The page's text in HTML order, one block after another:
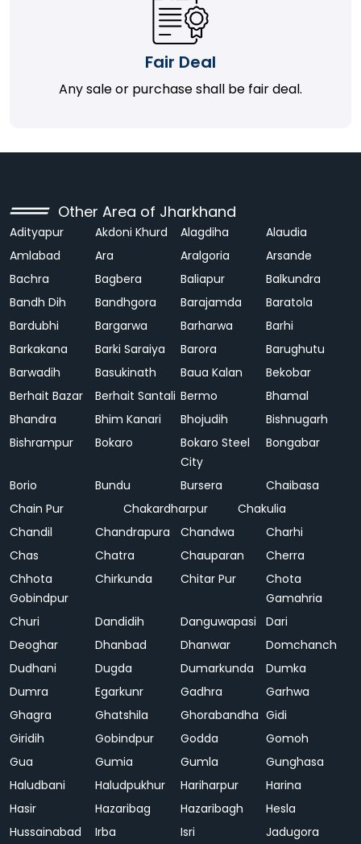
Fair Deal
Any sale or purchase shall be fair deal.
Other Area of Jharkhand
Adityapur Akdoni Khurd Alagdiha
Alaudia
Amlabad
Ara Aralgoria
Arsande
Bachra
Bagbera Baliapur
Balkundra
Bandh Dih
Bandhgora Barajamda
Baratola
Bardubhi
Bargarwa Barharwa
Barhi
Barkakana
Barki Saraiya Barora
Barughutu
Barwadih
Basukinath Baua Kalan
Bekobar
Berhait Bazar
Berhait Santali Bermo
Bhamal
Bhandra
Bhim Kanari Bhojudih
Bishnugarh
Bishrampur
Bokaro
Bokaro Steel
City
Bongabar
Borio Bundu Bursera
Chaibasa
Chain Pur
Chakardharpur
Chakulia
Chandil
Chandrapura Chandwa
Charhi
Chas
Chatra Chauparan
Cherra
Chhota
Gobindpur
Chirkunda Chitar Pur
Chota
Gamahria
Churi
Dandidih Danguwapasi
Dari
Deoghar
Dhanbad Dhanwar
Domchanch
Dudhani
Dugda Dumarkunda
Dumka
Dumra
Egarkunr Gadhra
Garhwa
Ghagra
Ghatshila Ghorabandha Gidi
Giridih
Gobindpur Godda
Gomoh
Gua
Gumia Gumla
Gunghasa
Haludbani
Haludpukhur Hariharpur
Harina
Hasir
Hazaribag Hazaribagh
Hesla
Hussainabad
Irba Isri
Jadugora